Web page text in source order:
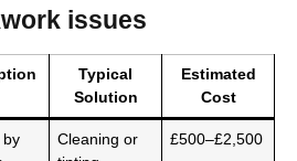
issues
Typical
Solution
Estimated
Cost
by
Cleaning or
£500–£2,500